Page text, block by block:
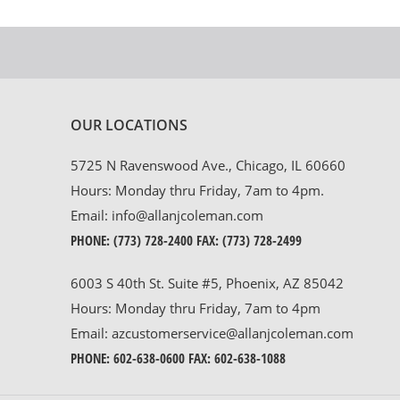
OUR LOCATIONS
5725 N Ravenswood Ave., Chicago, IL 60660
Hours: Monday thru Friday, 7am to 4pm.
Email: info@allanjcoleman.com
PHONE: (773) 728-2400 FAX: (773) 728-2499
6003 S 40th St. Suite #5, Phoenix, AZ 85042
Hours: Monday thru Friday, 7am to 4pm
Email: azcustomerservice@allanjcoleman.com
PHONE: 602-638-0600 FAX: 602-638-1088